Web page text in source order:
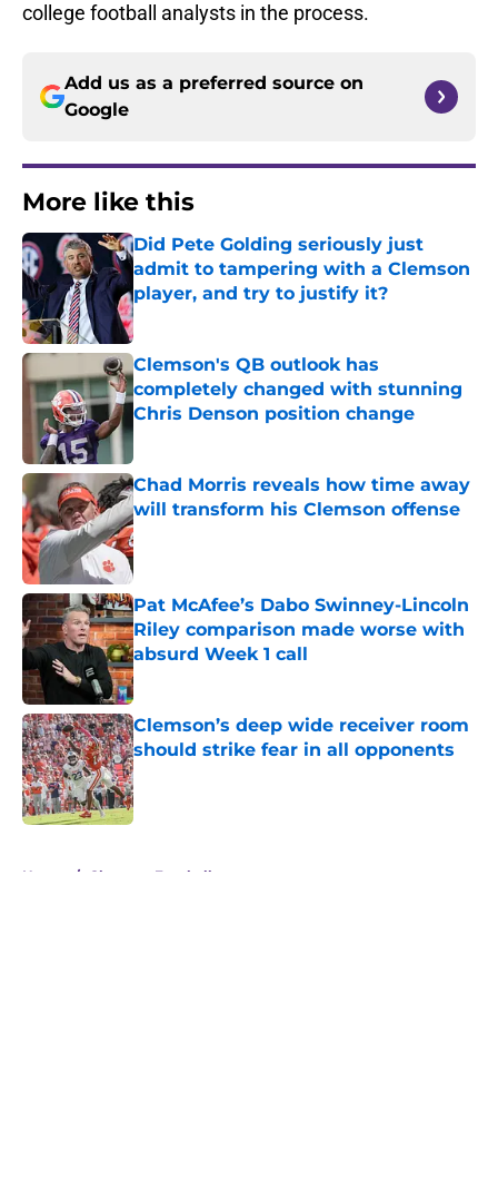
college football analysts in the process.
Add us as a preferred source on
Google
More like this
Did Pete Golding seriously just
admit to tampering with a Clemson
player, and try to justify it?
Published by on Invalid Date
Clemson's QB outlook has
completely changed with stunning
Chris Denson position change
Published by on Invalid Date
Chad Morris reveals how time away
will transform his Clemson offense
Published by on Invalid Date
Pat McAfee’s Dabo Swinney-Lincoln
Riley comparison made worse with
absurd Week 1 call
Published by on Invalid Date
Clemson’s deep wide receiver room
should strike fear in all opponents
Published by on Invalid Date
Home / Clemson Football